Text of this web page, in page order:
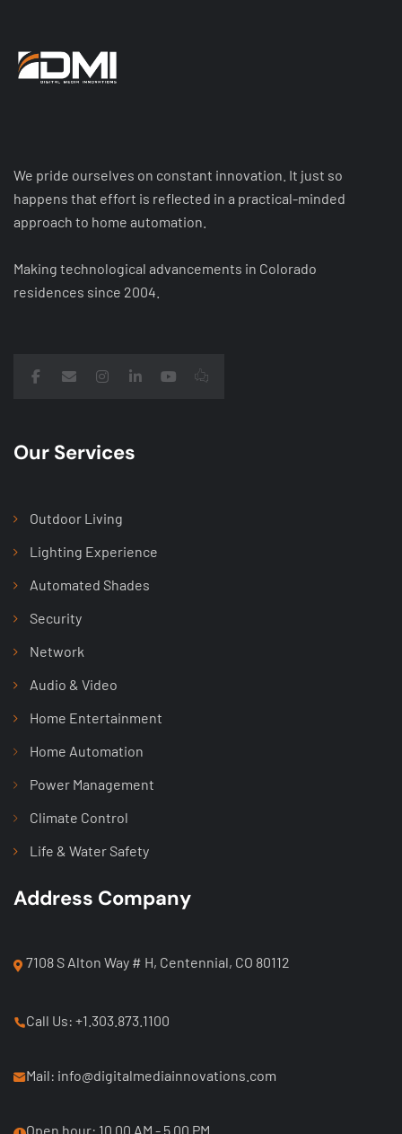
We pride ourselves on constant innovation. It just so
happens that effort is reflected in a practical-minded
approach to home automation.
Making technological advancements in Colorado
residences since 2004.
Our Services
Outdoor Living
Lighting Experience
Automated Shades
Security
Network
Audio & Video
Home Entertainment
Home Automation
Power Management
Climate Control
Life & Water Safety
Address Company
7108 S Alton Way # H, Centennial, CO 80112
Call Us: +1.303.873.1100
Mail: info@digitalmediainnovations.com
Open hour: 10.00 AM - 5.00 PM